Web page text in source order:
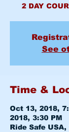
2 DAY
See
Time &
Oct 13, 2018,
2018, 3:30 PM
Ride Safe